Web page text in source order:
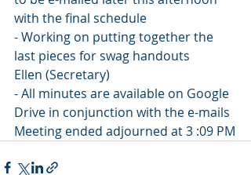
with the final schedule
- Working on putting together the
last pieces for swag handouts
Ellen (Secretary)
- All minutes are available on Google
Drive in conjunction with the e-mails
Meeting ended adjourned at 3 :09 PM